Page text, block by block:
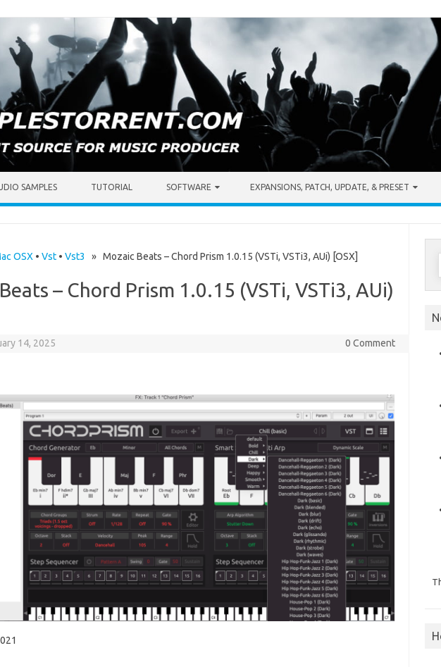
SAMPLES TUTORIAL SOFTWARE EXPANSIONS, PATCH, UPDATE, & PRESET
OSX • Vst• Vst3 » Mozaic Beats – Chord Prism 1.0.15 (VSTi, VSTi3, AUi) [OSX]
– Chord Prism 1.0.15 (VSTi, VSTi3, AUi)
14, 2025 0 Comment